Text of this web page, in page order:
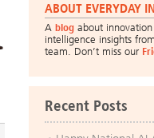
ABOUT EVERYDAY
A blog about
intelligence insights from
team. Don’t miss our
Recent Posts